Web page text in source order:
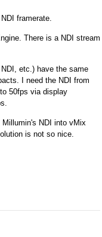
framerate.
There is a NDI stream
etc.) have the same
I need the NDI from
50fps via display
NDI into vMix
is not so nice.